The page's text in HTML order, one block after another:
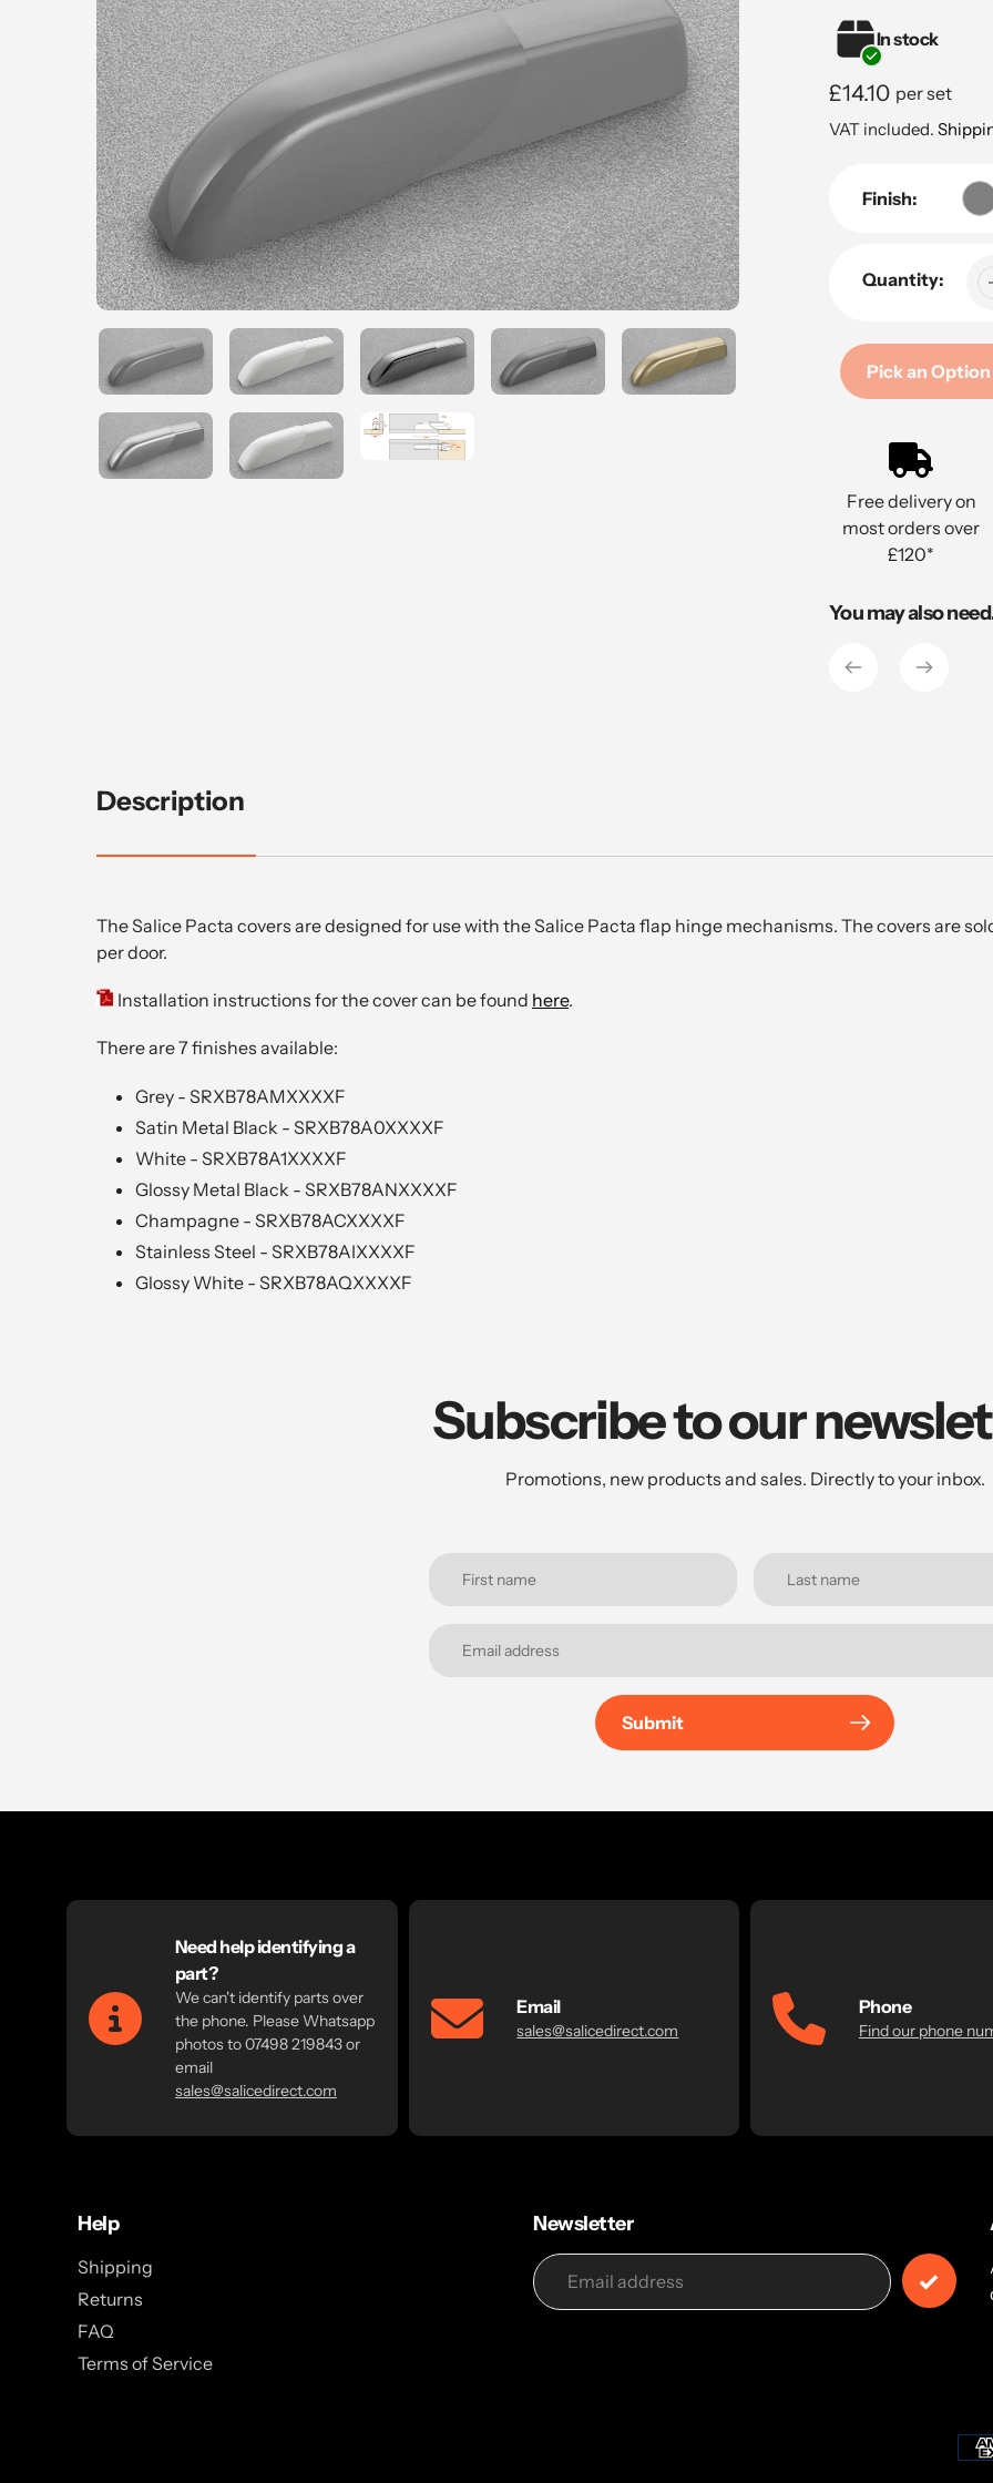
In stock
Regular
price
£14.10 per set
VAT included.
Finish:
Quantity:
Pick an Option
your
cart
Free delivery on
most orders over
£120*
You may also
Description
The Salice Pacta covers are designed for use with the Salice Pacta flap hinge mechanisms. The covers are
per door.
Installation instructions for the cover can be found here.
There are 7 finishes available:
Grey - SRXB78AMXXXXF
Satin Metal Black - SRXB78A0XXXXF
White - SRXB78A1XXXXF
Glossy Metal Black - SRXB78ANXXXXF
Champagne - SRXB78ACXXXXF
Stainless Steel - SRXB78AIXXXXF
Glossy White - SRXB78AQXXXXF
Subscribe to our
Promotions, new products and sales. Directly to your inbox.
Submit
Need help identifying a
part?
We can't identify parts over
the phone. Please Whatsapp
photos to 07498 219843 or
email
sales@salicedirect.com
Email
sales@salicedirect.com
Phone
Find our phone
Help
Shipping
Returns
FAQ
Terms of Service
Newsletter